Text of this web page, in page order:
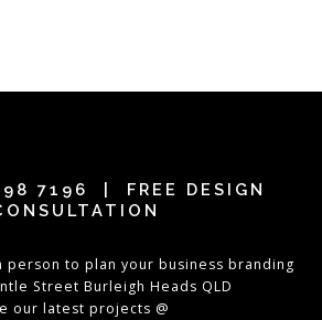
7196
| FREE DESIGN
person to plan your business branding
Street Burleigh Heads QLD
our latest projects @